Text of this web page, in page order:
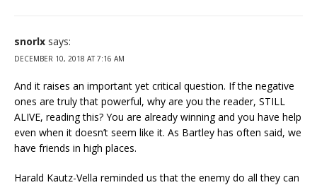
snorlx says:
DECEMBER 10, 2018 AT 7:16 AM
And it raises an important yet critical question. If the negative
ones are truly that powerful, why are you the reader, STILL
ALIVE, reading this? You are already winning and you have help
even when it doesn’t seem like it. As Bartley has often said, we
have friends in high places.
Harald Kautz-Vella reminded us that the enemy do all they can